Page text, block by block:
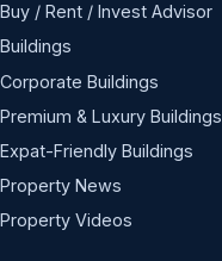
Buy / Rent / Invest Advisor
Buildings
Corporate Buildings
Premium & Luxury Buildings
Expat-Friendly Buildings
Property News
Property Videos